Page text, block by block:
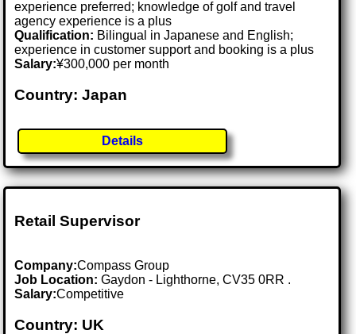
experience preferred; knowledge of golf and travel
agency experience is a plus
Qualification: Bilingual in Japanese and English;
experience in customer support and booking is a plus
Salary:¥300,000 per month
Country: Japan
Details
Retail Supervisor
Company:Compass Group
Job Location:Gaydon - Lighthorne, CV35 0RR .
Salary:Competitive
Country: UK